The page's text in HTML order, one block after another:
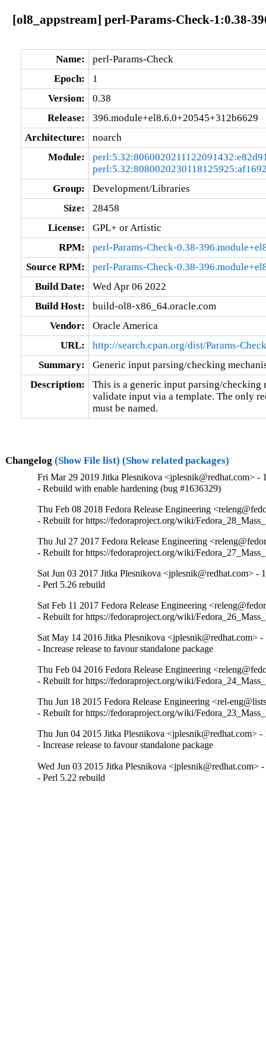
[ol8_appstream] perl-Params-Check-1:0.38-
Name:
perl-Params-Check
Epoch:
1
Version:
0.38
Release:
396.module+el8.6.0+20545+312b6629
Architecture:
noarch
Module:
Group:
Development/Libraries
Size:
28458
License:
GPL+ or Artistic
RPM:
perl-Params-Check-0.38-
Source RPM:
perl-Params-Check-0.38-
Build Date:
Wed Apr 06 2022
Build Host:
build-ol8-x86_64.oracle.com
Vendor:
Oracle America
URL:
http://search.cpan.org/dist/Params-
Summary:
Generic input parsing/checking
Description:
This is a generic input parsing/checking
validate input via a template. The only
must be named.
Changelog (Show File list) (Show related packages)
Fri Mar 29 2019 Jitka Plesnikova <jplesnik@redhat.com> -
- Rebuild with enable hardening (bug #1636329)
Thu Feb 08 2018 Fedora Release Engineering
- Rebuilt for https://fedoraproject.org/wiki/
Thu Jul 27 2017 Fedora Release Engineering
- Rebuilt for https://fedoraproject.org/wiki/
Sat Jun 03 2017 Jitka Plesnikova <jplesnik@redhat.com> -
- Perl 5.26 rebuild
Sat Feb 11 2017 Fedora Release Engineering
- Rebuilt for https://fedoraproject.org/wiki/
Sat May 14 2016 Jitka Plesnikova <jplesnik@redhat.com>
- Increase release to favour standalone package
Thu Feb 04 2016 Fedora Release Engineering
- Rebuilt for https://fedoraproject.org/wiki/
Thu Jun 18 2015 Fedora Release Engineering <rel-
- Rebuilt for https://fedoraproject.org/wiki/
Thu Jun 04 2015 Jitka Plesnikova <jplesnik@redhat.com> -
- Increase release to favour standalone package
Wed Jun 03 2015 Jitka Plesnikova <jplesnik@redhat.com>
- Perl 5.22 rebuild